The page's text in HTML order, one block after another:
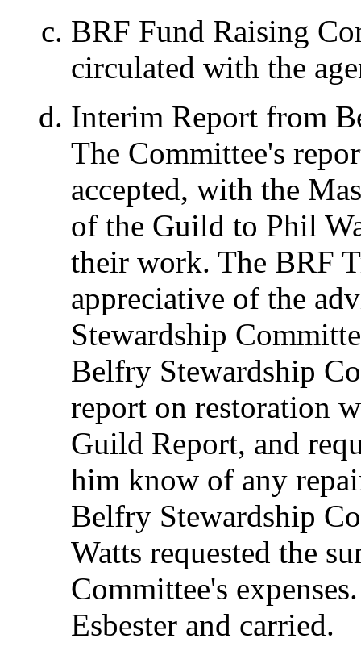
BRF Fund Raising
circulated with the
Interim Report from
The Committee's
accepted, with the
of the Guild to Phil
their work. The BRF
appreciative of the
Stewardship
Belfry Stewardship
report on restoration
Guild Report, and
him know of any
Belfry Stewardship
Watts requested the
Committee's
Esbester and carried.